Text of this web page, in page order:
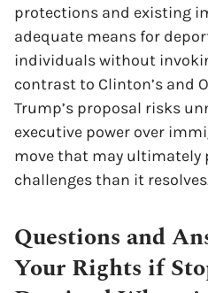
protections and existing
adequate means for
individuals without
contrast to Clinton’s and
Trump’s proposal risks
executive power over
move that may ultimately
challenges than it
Questions and
Your Rights if